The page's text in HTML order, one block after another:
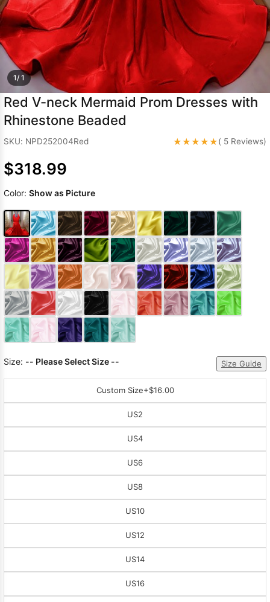
1/ 1
Red V-neck Mermaid Prom Dresses with
Rhinestone Beaded
SKU: NPD252004Red ★★★★★( 5 Reviews)
$318.99
Color: Show as Picture
Size: -- Please Select Size -- Size Guide
Custom Size+$16.00
US2
US4
US6
US8
US10
US12
US14
US16